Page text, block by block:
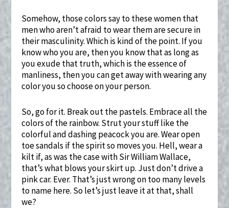
Somehow, those colors say to these women that
men who aren’t afraid to wear them are secure in
their masculinity. Which is kind of the point. If you
know who you are, then you know that as long as
you exude that truth, which is the essence of
manliness, then you can get away with wearing any
color you so choose on your person.
So, go for it. Break out the pastels. Embrace all the
colors of the rainbow. Strut your stuff like the
colorful and dashing peacock you are. Wear open
toe sandals if the spirit so moves you. Hell, wear a
kilt if, as was the case with Sir William Wallace,
that’s what blows your skirt up. Just don’t drive a
pink car. Ever. That’s just wrong on too many levels
to name here. So let’s just leave it at that, shall
we?